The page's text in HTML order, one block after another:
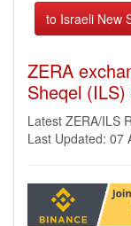
ZERA
Sheqel
Latest ZERA/ILS
Last Updated: 07